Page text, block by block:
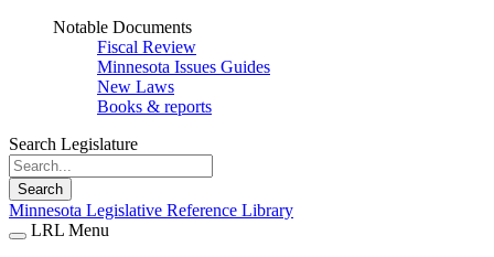
Notable Documents
Fiscal Review
Minnesota Issues Guides
New Laws
Books & reports
Search Legislature
Search
Minnesota Legislative Reference Library
LRL Menu